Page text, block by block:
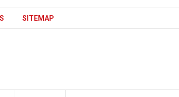
SITEMAP